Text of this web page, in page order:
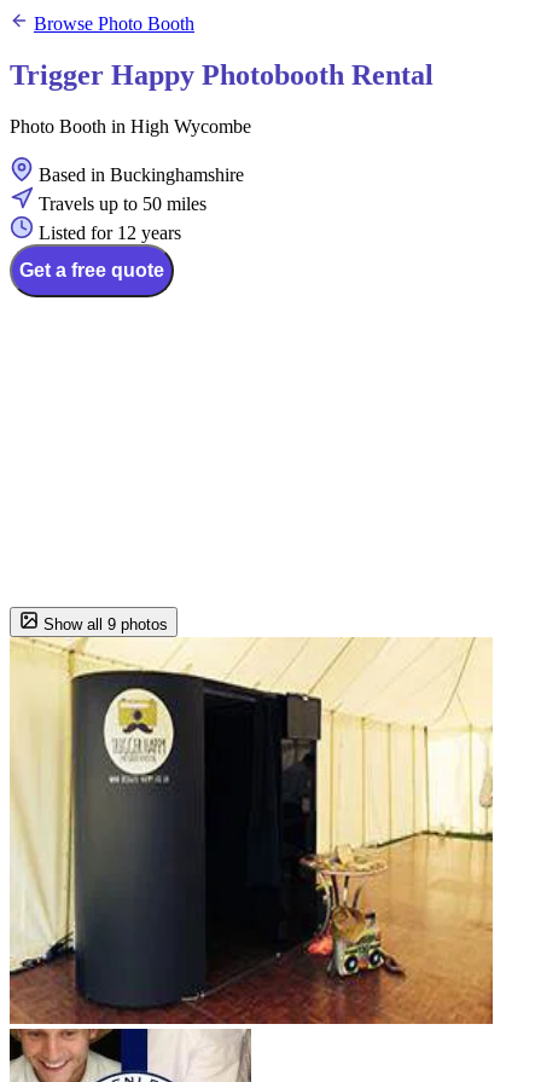
Browse Photo Booth
Trigger Happy Photobooth Rental
Photo Booth in High Wycombe
Based in Buckinghamshire
Travels up to 50 miles
Listed for 12 years
Get a free quote
Show all 9 photos